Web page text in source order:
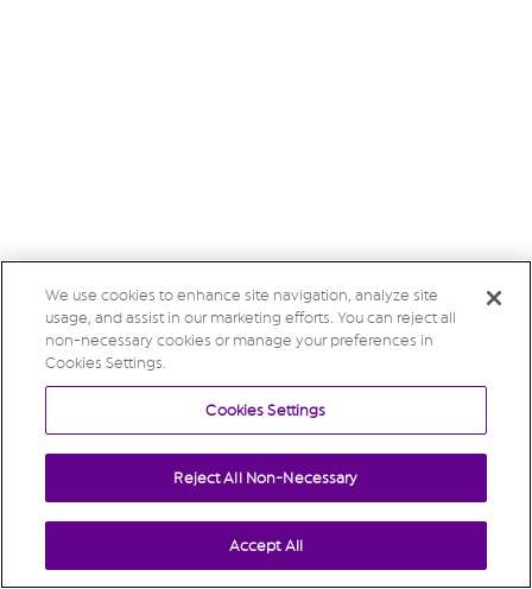
We use cookies to enhance site navigation, analyze site
usage, and assist in our marketing efforts. You can reject all
non-necessary cookies or manage your preferences in
Cookies Settings.
Cookies Settings
Reject All Non-Necessary
Accept All